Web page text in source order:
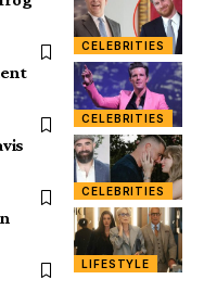
CELEBRITIES
CELEBRITIES
CELEBRITIES
LIFESTYLE